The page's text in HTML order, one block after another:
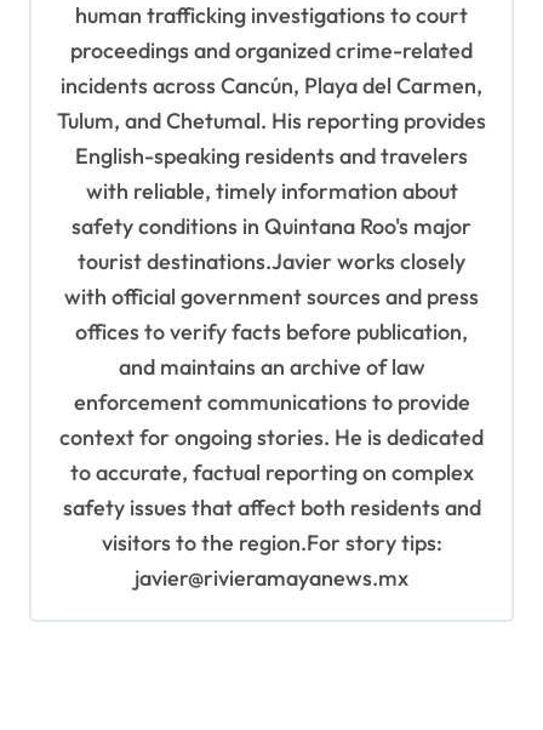
human trafficking investigations to court
proceedings and organized crime-related
incidents across Cancún, Playa del Carmen,
Tulum, and Chetumal. His reporting provides
English-speaking residents and travelers
with reliable, timely information about
safety conditions in Quintana Roo's major
tourist destinations.Javier works closely
with official government sources and press
offices to verify facts before publication,
and maintains an archive of law
enforcement communications to provide
context for ongoing stories. He is dedicated
to accurate, factual reporting on complex
safety issues that affect both residents and
visitors to the region.For story tips:
javier@rivieramayanews.mx